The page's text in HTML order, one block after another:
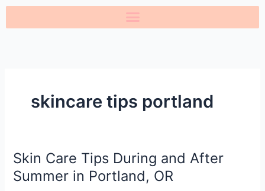
Skip
skincare tips portland
Skin Care Tips During and After
Summer in Portland, OR
Skin
Care
Tips